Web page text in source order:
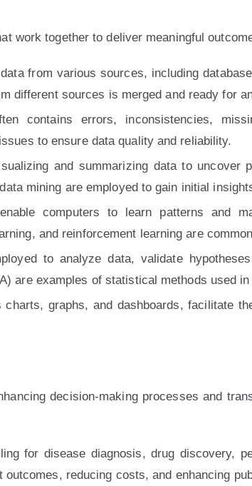
work together to deliver meaningful
from various sources, including
different sources is merged and ready for
contains errors, inconsistencies,
to ensure data quality and reliability.
and summarizing data to uncover
mining are employed to gain initial
computers to learn patterns and
and reinforcement learning are
to analyze data, validate
are examples of statistical methods used
graphs, and dashboards, facilitate
decision-making processes and
for disease diagnosis, drug discovery,
reducing costs, and enhancing